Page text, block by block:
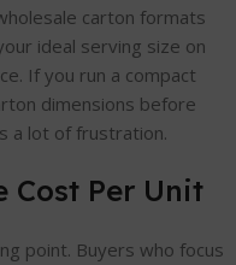
carton formats
ideal serving size on
If you run a compact
dimensions before
a lot of frustration.
Cost Per Unit
point. Buyers who focus